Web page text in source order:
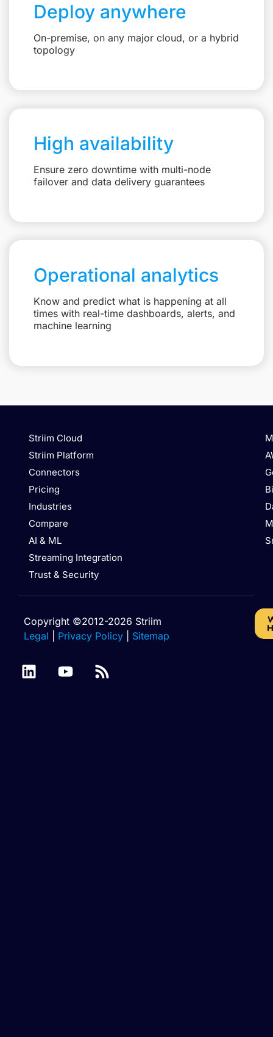
Deploy anywhere
On-premise, on any major cloud, or a hybrid
topology
High availability
Ensure zero downtime with multi-node
failover and data delivery guarantees
Operational analytics
Know and predict what is happening at all
times with real-time dashboards, alerts, and
machine learning
Striim Cloud
Striim Platform
Connectors
Pricing
Industries
Compare
AI & ML
Streaming Integration
Trust & Security
Copyright ©2012-2026 Striim
Legal
Privacy Policy Sitemap